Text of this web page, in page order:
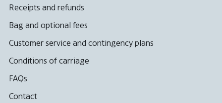
Receipts and refunds
Bag and optional fees
Customer service and contingency plans
Conditions of carriage
FAQs
Contact